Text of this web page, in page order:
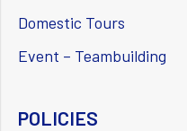
Domestic Tours
Event – Teambuilding
POLICIES